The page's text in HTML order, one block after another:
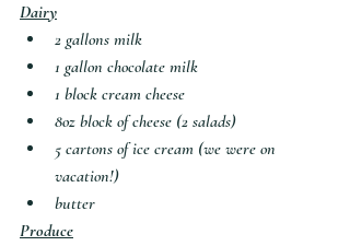
Dairy
2 gallons milk
1 gallon chocolate milk
1 block cream cheese
8oz block of cheese (2 salads)
5 cartons of ice cream (we were on
vacation!)
butter
Produce